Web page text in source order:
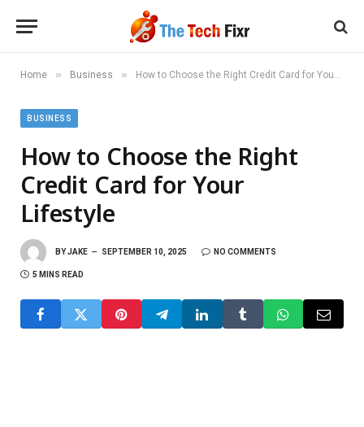
Home » Business » How to Choose the Right Credit Card for Your Lifestyle
BUSINESS
How to Choose the Right
Credit Card for Your
Lifestyle
BYJAKE SEPTEMBER 10, 2025 NO COMMENTS
5 MINS READ